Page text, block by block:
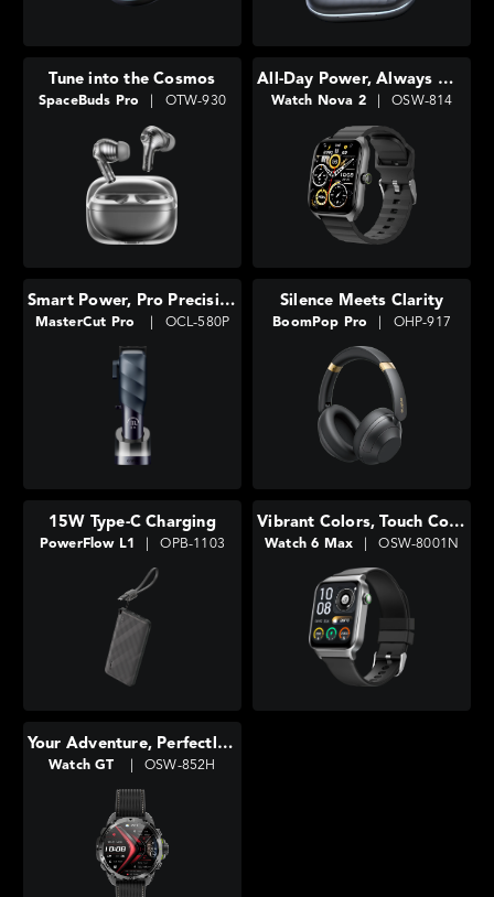
Tune into the Cosmos
SpaceBuds Pro OTW-930
All-Day Power, Always With You
Watch Nova 2 OSW-814
Smart Power, Pro Precision
MasterCut Pro OCL-580P
Silence Meets Clarity
BoomPop Pro OHP-917
15W Type-C Charging
PowerFlow L1 OPB-1103
Vibrant Colors, Touch Control
Watch 6 Max OSW-8001N
Your Adventure, Perfectly Tracked
Watch GT OSW-852H